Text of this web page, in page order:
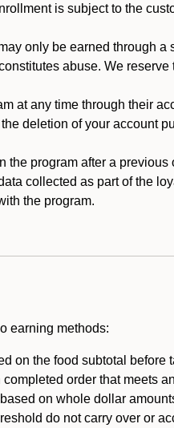
is subject to the
only be earned through
abuse. We
at any time through their
deletion of your account
the program after a
collected as part of the
the program.
earning methods:
on the food subtotal
order that meets
on whole dollar
do not carry over or